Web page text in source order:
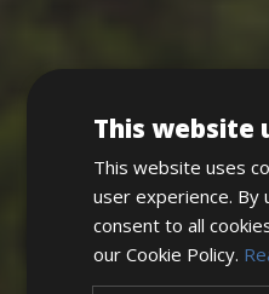
This website
This website uses
user experience. By
consent to all
our Cookie Policy.